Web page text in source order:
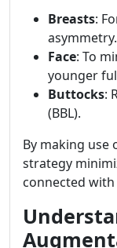
Breasts:
asymmetry.
Face: To
younger
Buttocks:
(BBL).
By making use
strategy
connected